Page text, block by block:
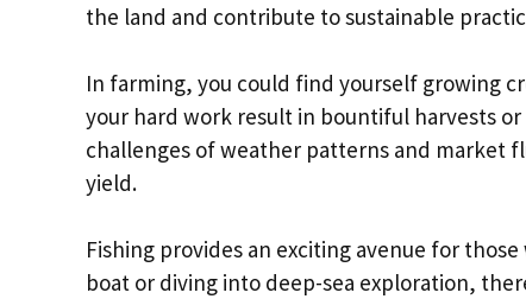
the land and contribute to sustainable
In farming, you could find yourself growing
your hard work result in bountiful harvests or
challenges of weather patterns and market
yield.
Fishing provides an exciting avenue for
boat or diving into deep-sea exploration,